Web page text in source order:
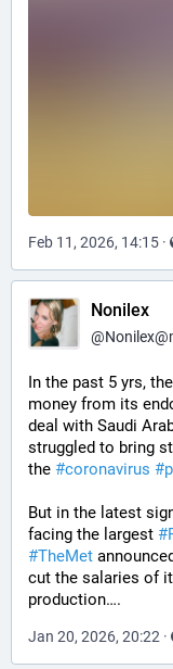
Feb 11, 2026, 14:15 ·
Nonilex
@
In the past 5 yrs, the
money from its
deal with Saudi
struggled to bring
the #coronavirus #
But in the latest
facing the largest #
#TheMet
cut the salaries of
production….
Jan 20, 2026, 20:22 ·